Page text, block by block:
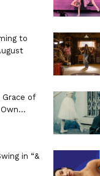
to
of
in “&